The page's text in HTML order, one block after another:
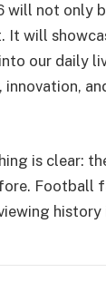
will not only
It will
our daily
is clear:
history